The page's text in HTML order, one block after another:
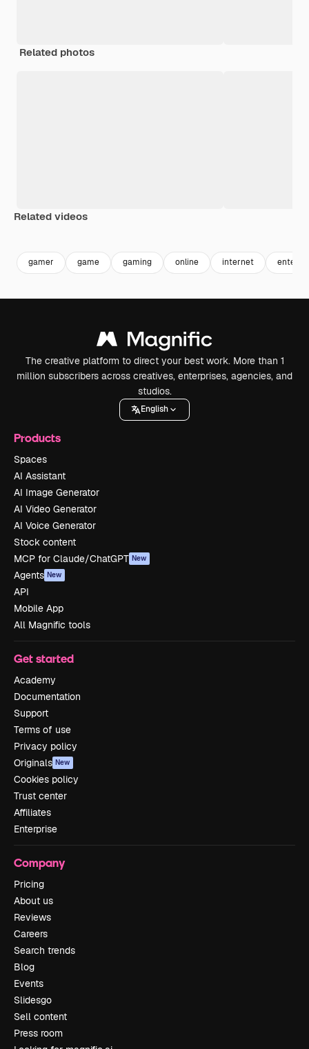
Related photos
Related videos
gamer game gaming online internet
The creative platform to direct your best work. More than 1
million subscribers across creatives, enterprises, agencies, and
studios.
English
Products
Spaces
AI Assistant
AI Image Generator
AI Video Generator
AI Voice Generator
Stock content
MCP for Claude/ChatGPT New
Agents New
API
Mobile App
All Magnific tools
Get started
Academy
Documentation
Support
Terms of use
Privacy policy
Originals New
Cookies policy
Trust center
Affiliates
Enterprise
Company
Pricing
About us
Reviews
Careers
Search trends
Blog
Events
Slidesgo
Sell content
Press room